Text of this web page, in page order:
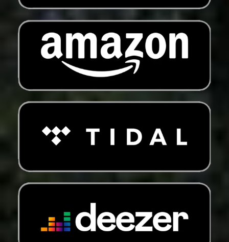
Eswatini (USD $)
Ethiopia (ETB Br)
Falkland Islands
Faroe Islands (DKK
Fiji (FJD $)
France (EUR €)
French Guiana (EUR
(XPF Fr)
French Southern
Gabon (XOF Fr)
Georgia (USD $)
Germany (EUR €)